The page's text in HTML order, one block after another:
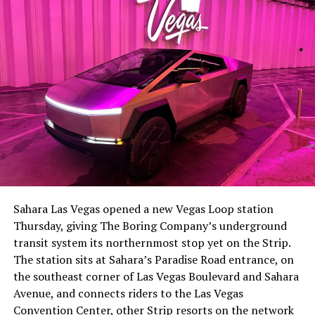
the next thing worth watching.
The setup made the outcome notable. Short interest
had climbed to roughly 34 percent of the float heading
with about 95 percent of available shares to borrow
already on loan. CEOElon Musk warned short sellers
twicein the weeks before the lockup, writing on X that
“the survival probability of firms who maintain a
significant short position in SpaceX over time is very
low,” then following up on the morning of earnings with
Sahara Las Vegas opened a new Vegas Loop station
Thursday, giving The Boring Company’s underground
transit system its northernmost stop yet on the Strip.
The station sits at Sahara’s Paradise Road entrance, on
the southeast corner of Las Vegas Boulevard and Sahara
Avenue, and connects riders to the Las Vegas
Convention Center, other Strip resorts on the network